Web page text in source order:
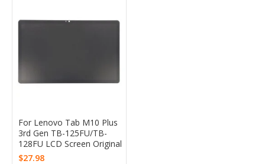
For Lenovo Tab M10 Plus
3rd Gen TB-125FU/TB-
128FU LCD Screen Original
$27.98